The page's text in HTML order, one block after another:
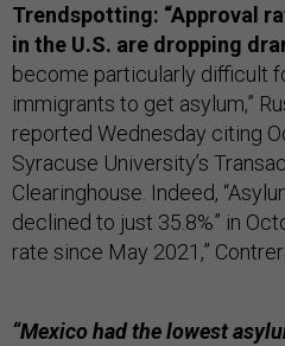
Trendspotting: “Approval
in the U.S. are dropping
become particularly difficult
immigrants to get asylum,”
reported Wednesday citing
Syracuse University’s
Clearinghouse. Indeed,
declined to just 35.8%” in
rate since May 2021,”
“Mexico had the lowest